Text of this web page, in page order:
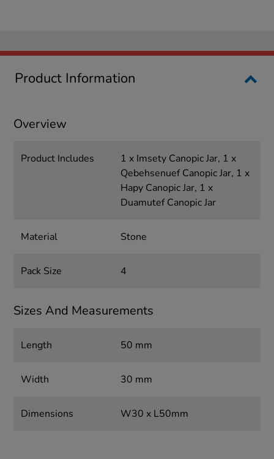
Product Information
Overview
Product Includes
1 x Imsety Canopic Jar, 1 x
Qebehsenuef Canopic Jar, 1 x
Hapy Canopic Jar, 1 x
Duamutef Canopic Jar
Material Stone
Pack Size 4
Sizes And Measurements
Length 50 mm
Width 30 mm
Dimensions W30 x L50mm